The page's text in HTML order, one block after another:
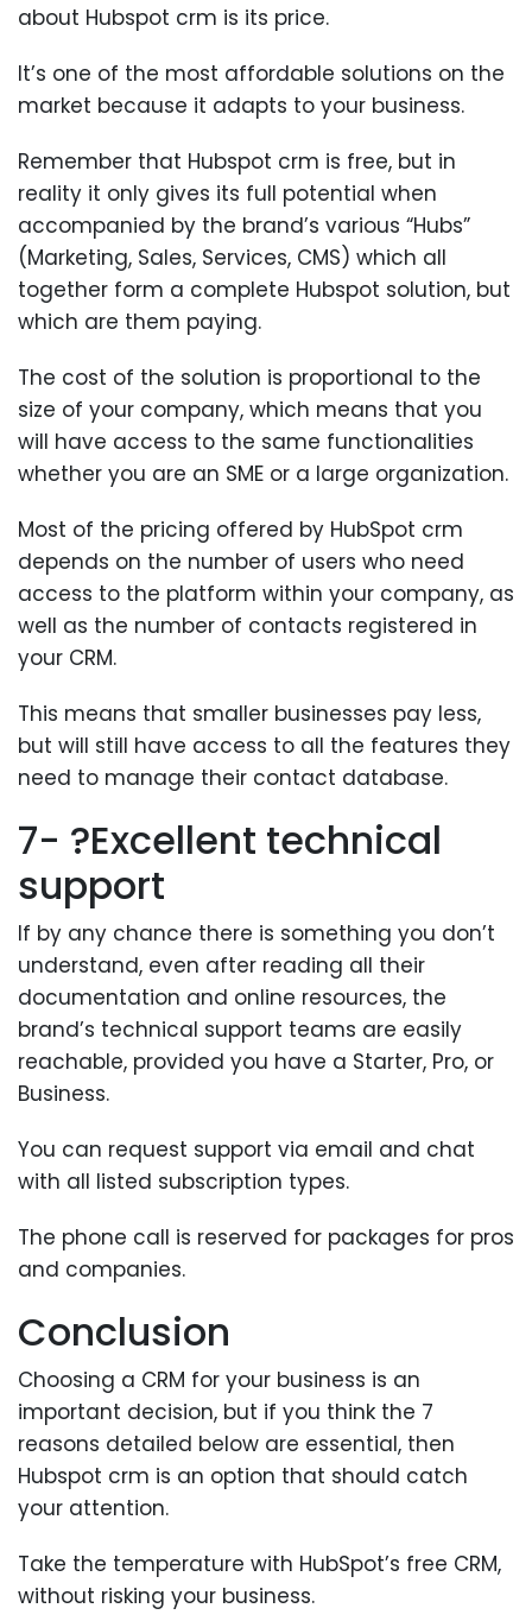
about Hubspot crm is its price.
It’s one of the most affordable solutions on the
market because it adapts to your business.
Remember that Hubspot crm is free, but in
reality it only gives its full potential when
accompanied by the brand’s various “Hubs”
(Marketing, Sales, Services, CMS) which all
together form a complete Hubspot solution, but
which are them paying.
The cost of the solution is proportional to the
size of your company, which means that you
will have access to the same functionalities
whether you are an SME or a large organization.
Most of the pricing offered by HubSpot crm
depends on the number of users who need
access to the platform within your company, as
well as the number of contacts registered in
your CRM.
This means that smaller businesses pay less,
but will still have access to all the features they
need to manage their contact database.
7- ?Excellent technical
support
If by any chance there is something you don’t
understand, even after reading all their
documentation and online resources, the
brand’s technical support teams are easily
reachable, provided you have a Starter, Pro, or
Business.
You can request support via email and chat
with all listed subscription types.
The phone call is reserved for packages for pros
and companies.
Conclusion
Choosing a CRM for your business is an
important decision, but if you think the 7
reasons detailed below are essential, then
Hubspot crm is an option that should catch
your attention.
Take the temperature with HubSpot’s free CRM,
without risking your business.